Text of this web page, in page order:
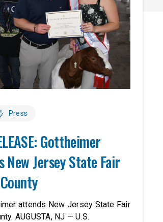
Press
Gottheimer
New Jersey State Fair
attends New Jersey State Fair
AUGUSTA, NJ — U.S.